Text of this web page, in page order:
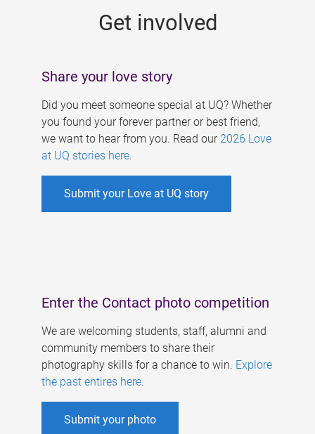
Get involved
Share your love story
Did you meet someone special at UQ? Whether
you found your forever partner or best friend,
we want to hear from you. Read our 2026 Love
at UQ stories here.
Submit your Love at UQ story
Enter the Contact photo competition
We are welcoming students, staff, alumni and
community members to share their
photography skills for a chance to win. Explore
the past entires here.
Submit your photo